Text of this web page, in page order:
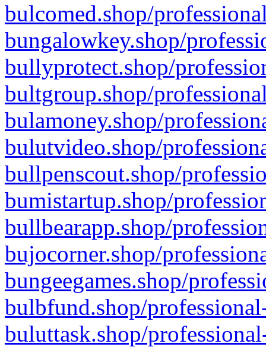
bulcomed.shop/
bungalowkey.shop/
bullyprotect.shop/
bultgroup.shop/
bulamoney.shop/
bulutvideo.shop/
bullpenscout.shop/
bumistartup.shop/
bullbearapp.shop/
bujocorner.shop/
bungeegames.shop/
bulbfund.shop/
buluttask.shop/